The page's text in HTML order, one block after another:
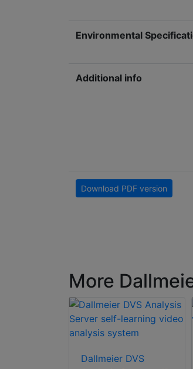
Environmental
Additional info
Download PDF version
More
Dallmeier DVS